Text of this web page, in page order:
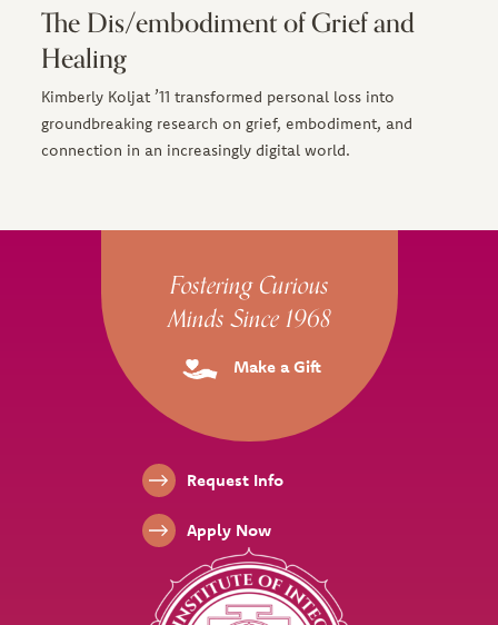
The Dis/embodiment of Grief and
Healing
Kimberly Koljat ’11 transformed personal loss into
groundbreaking research on grief, embodiment, and
connection in an increasingly digital world.
Site Footer
Fostering Curious
Minds Since 1968
Make a Gift
Footer LinksRequest Info
Apply Now